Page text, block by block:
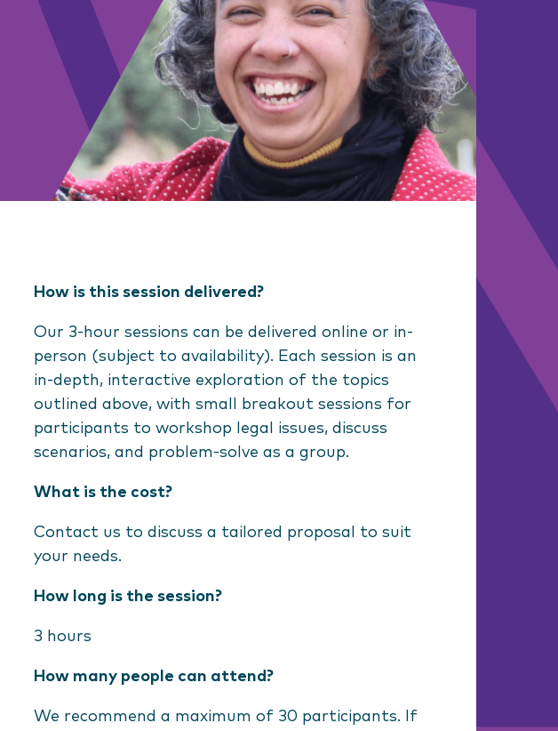
How is this session delivered?
Our 3-hour sessions can be delivered online or in-
person (subject to availability). Each session is an
in-depth, interactive exploration of the topics
outlined above, with small breakout sessions for
participants to workshop legal issues, discuss
scenarios, and problem-solve as a group.
What is the cost?
Contact us to discuss a tailored proposal to suit
your needs.
How long is the session?
3 hours
How many people can attend?
We recommend a maximum of 30 participants. If